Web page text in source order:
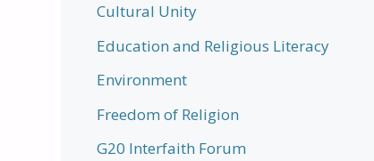
Cultural Unity
Education and Religious Literacy
Environment
Freedom of Religion
G20 Interfaith Forum